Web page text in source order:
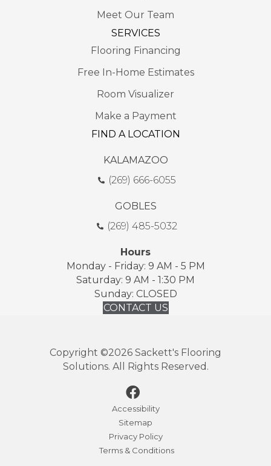
Meet Our Team
SERVICES
Flooring Financing
Free In-Home Estimates
Room Visualizer
Make a Payment
FIND A LOCATION
KALAMAZOO
(269) 666-6055
GOBLES
(269) 485-5032
Hours
Monday - Friday: 9 AM - 5 PM
Saturday: 9 AM - 1:30 PM
Sunday: CLOSED
CONTACT US
Copyright ©2026 Sackett's Flooring
Solutions. All Rights Reserved.
Accessibility
Sitemap
Privacy Policy
Terms & Conditions